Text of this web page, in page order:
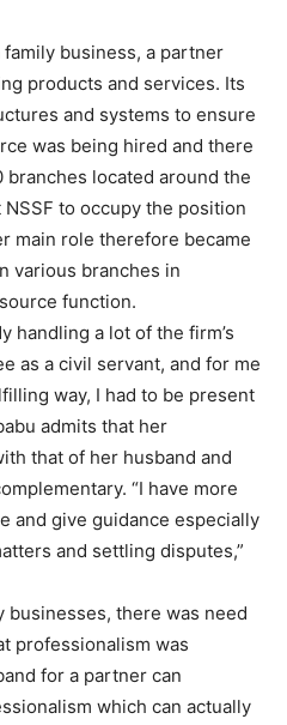
business, a partner
products and services. Its
and systems to ensure
was being hired and there
located around the
to occupy the position
main role therefore became
various branches in
function.
handling a lot of the firm’s
as a civil servant, and for me
way, I had to be present
admits that her
that of her husband and
“I have more
and give guidance especially
and settling disputes,”
businesses, there was need
professionalism was
for a partner can
which can actually